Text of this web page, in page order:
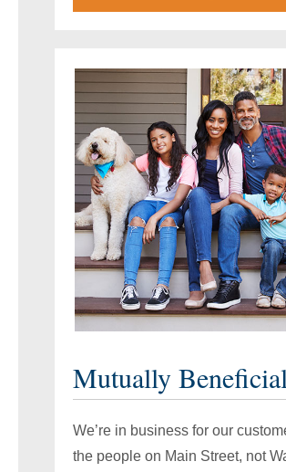
Mutually Beneficial
We’re in business for our
the people on Main Street, not